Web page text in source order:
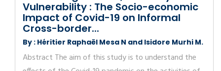
Vulnerability : The Socio-economic
Impact of Covid-19 on Informal
Cross-border...
By : Héritier Raphaël Mesa N and Isidore Murhi M.
Abstract The aim of this study is to understand the